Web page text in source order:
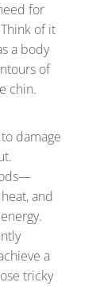
for
of it
a body
of
chin.
damage
and
a
tricky